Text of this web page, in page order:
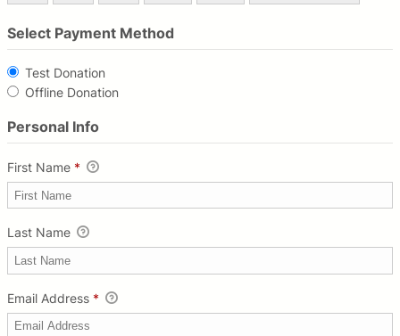
Select Payment Method
Test Donation
Offline Donation
Personal Info
First Name *
Last Name
Email Address *